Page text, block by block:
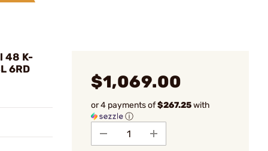
48 K-
6RD
$1,069.00
or 4 payments of$267.25with
ⓘ